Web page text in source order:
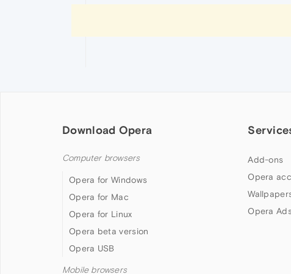
Download Opera
Computer browsers
Opera for Windows
Opera for Mac
Opera for Linux
Opera beta version
Opera USB
Mobile browsers
Add-ons
Opera
Opera